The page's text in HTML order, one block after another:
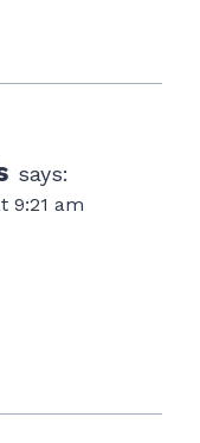
says:
9:21 am